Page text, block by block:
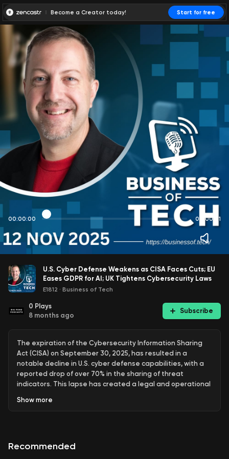
Become a Creator today! Start for free
00:00:00 00:00:01
U.S. Cyber Defense Weakens as CISA Faces Cuts; EU
Eases GDPR for AI; UK Tightens Cybersecurity Laws
E1812 · Business of Tech
0 Plays
8 months ago
Subscribe
The expiration of the Cybersecurity Information Sharing
Act (CISA) on September 30, 2025, has resulted in a
notable decline in U.S. cyber defense capabilities, with a
reported drop of over 70% in the sharing of threat
indicators. This lapse has created a legal and operational
and a rise in cyber threats, particularly in critical sectors
provided, resulting in a fragmented response to cyber
Show more
Recommended